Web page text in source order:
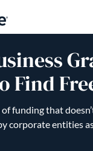
Find
funding that
corporate entities